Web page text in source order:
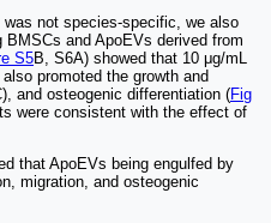
not species-specific, we also
and ApoEVs derived from
S5B, S6A) showed that 10 μg/mL
promoted the growth and
and osteogenic differentiation (Fig
were consistent with the effect of
that ApoEVs being engulfed by
migration, and osteogenic